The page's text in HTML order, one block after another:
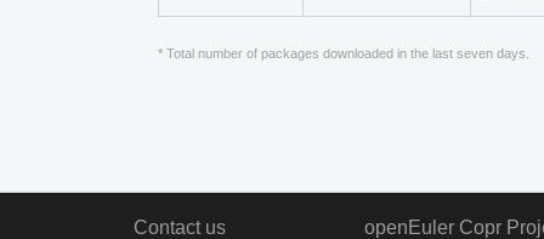
* Total number of packages downloaded in the last seven days.
Contact us openEuler Copr